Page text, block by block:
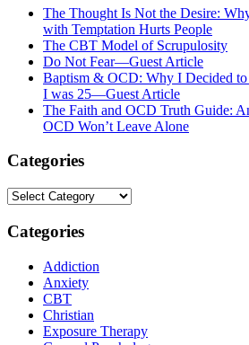
The Thought Is Not the Desire:
with Temptation Hurts People
The CBT Model of Scrupulosity
Do Not Fear—Guest Article
Baptism & OCD: Why I Decided
I was 25—Guest Article
The Faith and OCD Truth Guide:
OCD Won’t Leave Alone
Categories
Categories
Categories
Addiction
Anxiety
CBT
Christian
Exposure Therapy